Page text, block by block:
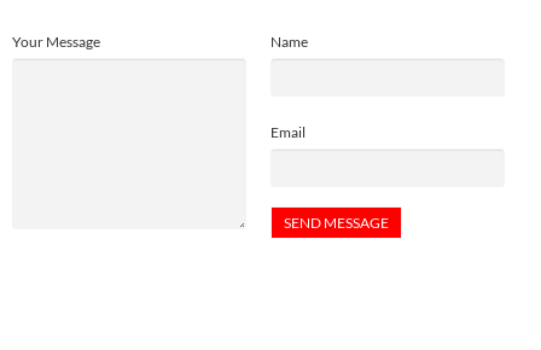
Name
Email
Your Message